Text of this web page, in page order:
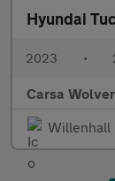
Hyundai
2023 •
Carsa
Willenhall